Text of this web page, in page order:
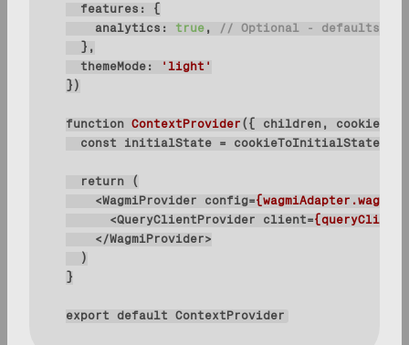
features
analytics : true ,
// Optional - defaults to
themeMode :
'light'
function ContextProvider ( { children, cookies
const initialState =
return
<WagmiProvider config=
<QueryClientProvider client={queryClient}
</WagmiProvider>
export default ContextProvider